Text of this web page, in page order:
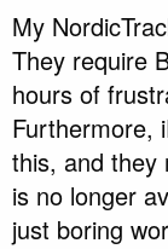
My
They require
hours of
Furthermore,
this, and they
is no longer
just boring